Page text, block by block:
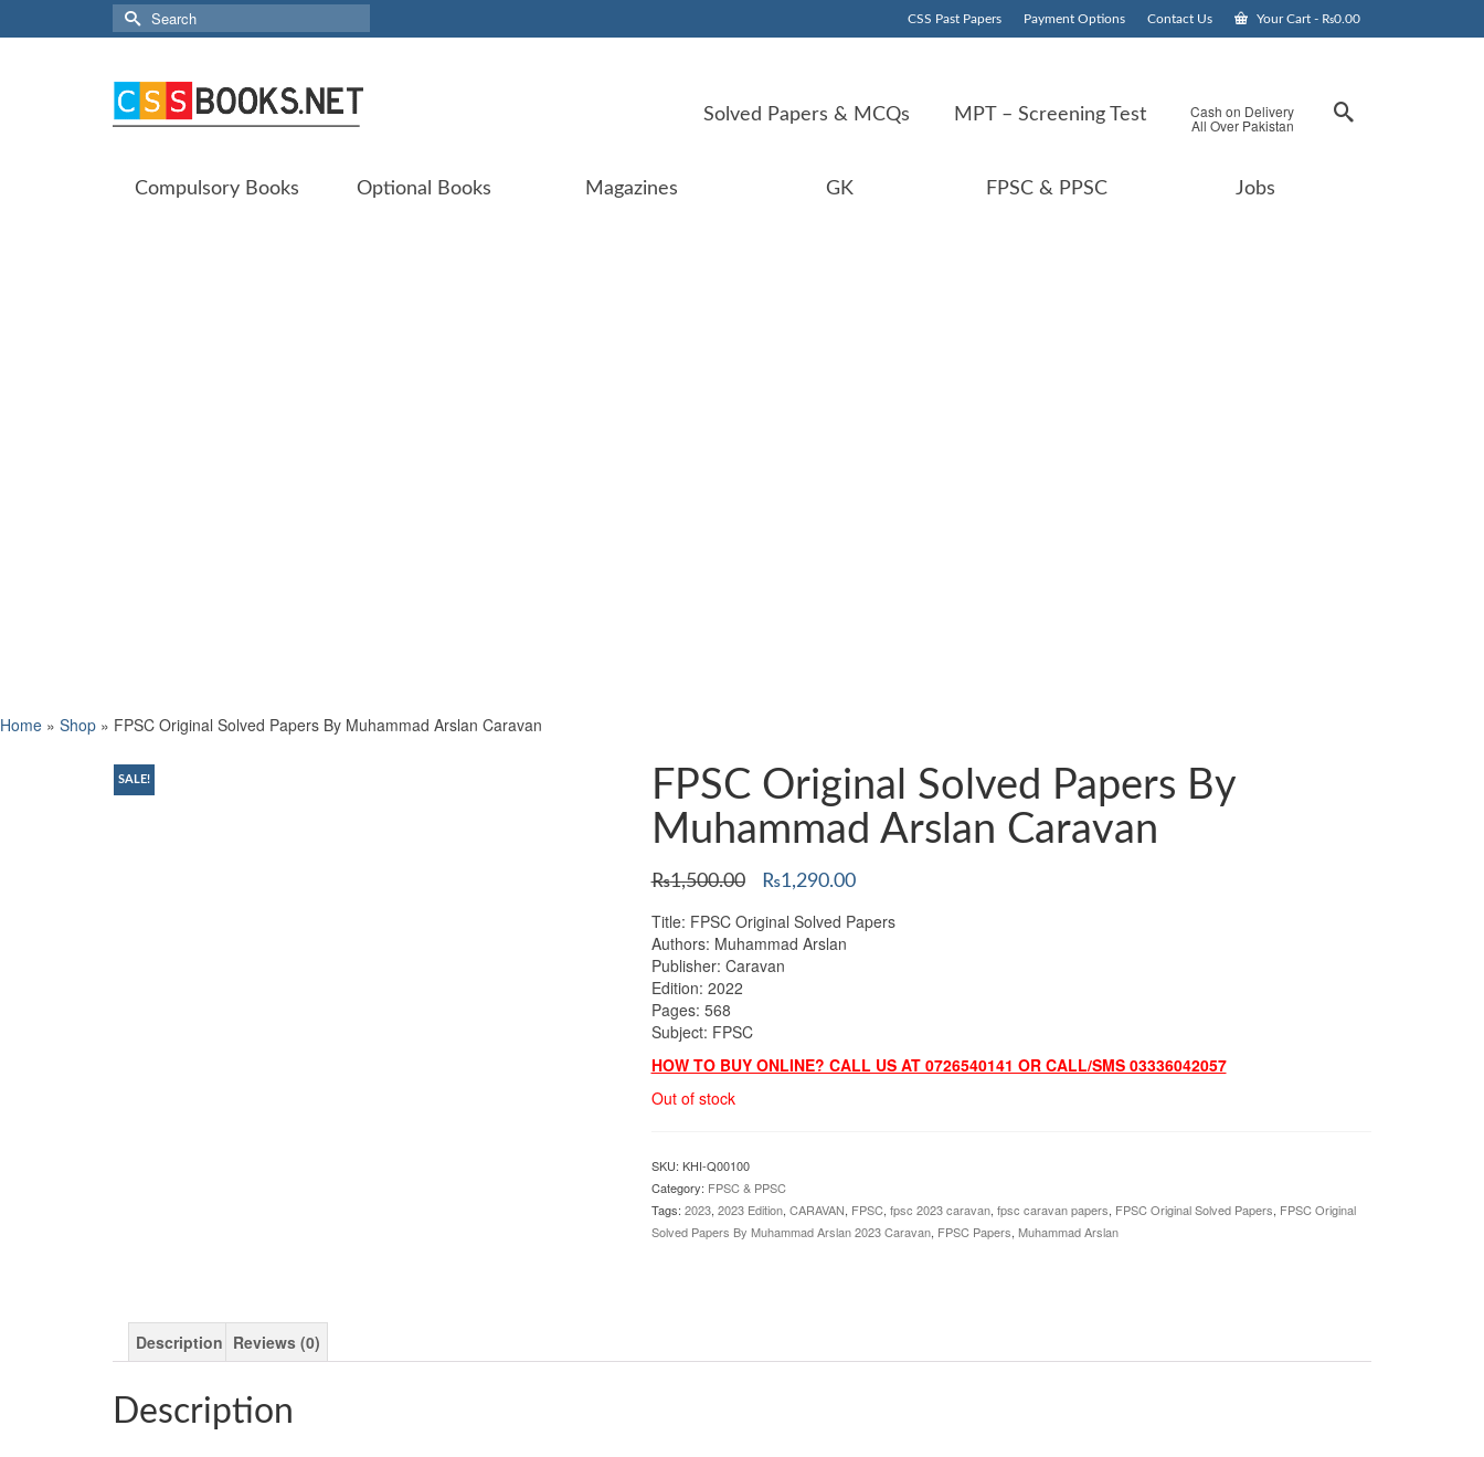
CSS Past Papers Payment Options Contact Us Your Cart - ₨0.00
Search
for:
Solved Papers & MCQs MPT – Screening Test Cash on Delivery
All Over Pakistan
Compulsory Books Optional Books Magazines GK FPSC & PPSC Jobs
Home » Shop » FPSC Original Solved Papers By Muhammad Arslan Caravan
SALE!
FPSC Original Solved Papers By
Muhammad Arslan Caravan
₨1,500.00
Original
was:
₨1,500.00.
₨1,290.00Current
is:
Title: FPSC Original Solved Papers
Authors: Muhammad Arslan
Publisher: Caravan
Edition: 2022
Pages: 568
Subject: FPSC
HOW TO BUY ONLINE? CALL US AT 0726540141 OR CALL/SMS 03336042057
Out of stock
SKU: KHI-Q00100
Category: FPSC & PPSC
Tags: 2023, 2023 Edition, CARAVAN, FPSC, fpsc 2023 caravan, fpsc caravan papers, FPSC Original Solved Papers, FPSC Original
Solved Papers By Muhammad Arslan 2023 Caravan, FPSC Papers, Muhammad Arslan
Description Reviews (0)
Description